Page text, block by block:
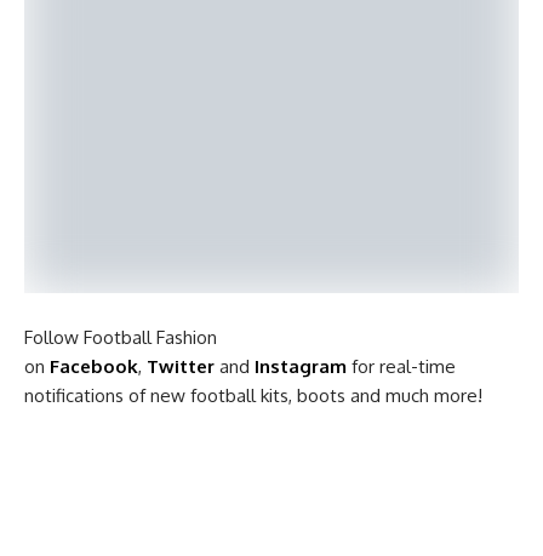
Follow Football Fashion
on Facebook, Twitter and Instagram for real-time
notifications of new football kits, boots and much more!